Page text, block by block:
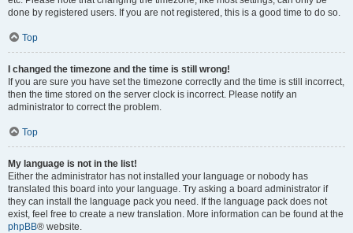
done by registered users. If you are not registered, this is a good time to do so.
Top
I changed the timezone and the time is still wrong!
If you are sure you have set the timezone correctly and the time is still incorrect,
then the time stored on the server clock is incorrect. Please notify an
administrator to correct the problem.
Top
My language is not in the list!
Either the administrator has not installed your language or nobody has
translated this board into your language. Try asking a board administrator if
they can install the language pack you need. If the language pack does not
exist, feel free to create a new translation. More information can be found at the
phpBB® website.